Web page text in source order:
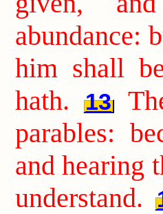
abundance:
him shall
hath.
13
parables:
and hearing
understand.